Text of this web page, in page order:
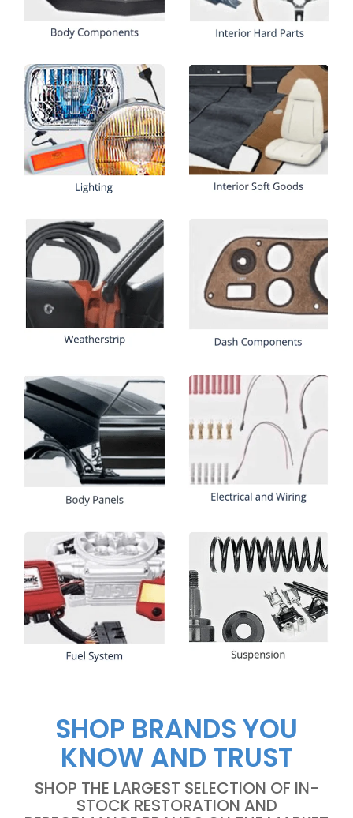
SHOP BRANDS YOU
KNOW AND TRUST
SHOP THE LARGEST SELECTION OF IN-
STOCK RESTORATION AND